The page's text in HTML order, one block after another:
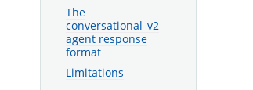
The
conversational_v2
agent response
format
Limitations